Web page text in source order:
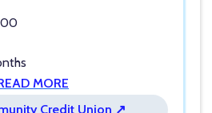
MORE
Credit Union ↗